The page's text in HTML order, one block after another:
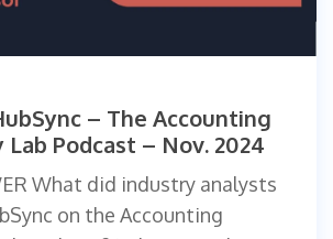
– The Accounting
Podcast – Nov. 2024
What did industry analysts
on the Accounting